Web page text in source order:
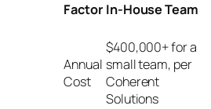
Factor In-House Team
Annual
Cost
$400,000+ for a
small team, per
Coherent
Solutions